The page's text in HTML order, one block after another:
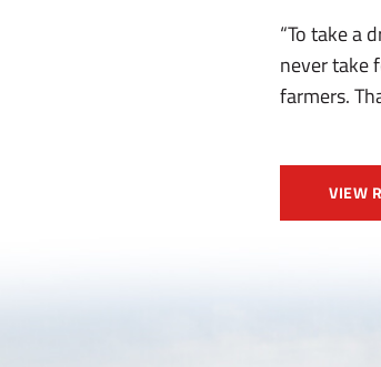
“To take a
never take
farmers.
VIEW